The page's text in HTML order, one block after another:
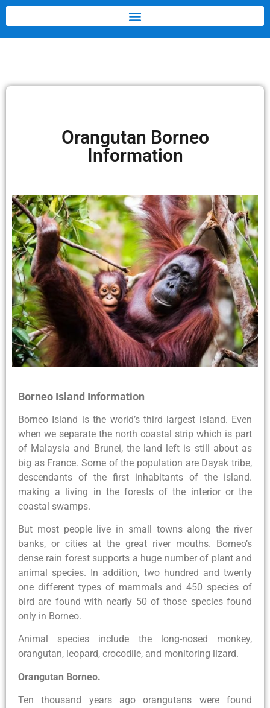
Orangutan Borneo
Information
Borneo Island Information
Borneo Island is the world’s third largest island. Even
when we separate the north coastal strip which is part
of Malaysia and Brunei, the land left is still about as
big as France. Some of the population are Dayak tribe,
descendants of the first inhabitants of the island.
making a living in the forests of the interior or the
coastal swamps.
But most people live in small towns along the river
banks, or cities at the great river mouths. Borneo’s
dense rain forest supports a huge number of plant and
animal species. In addition, two hundred and twenty
one different types of mammals and 450 species of
bird are found with nearly 50 of those species found
only in Borneo.
Animal species include the long-nosed monkey,
orangutan, leopard, crocodile, and monitoring lizard.
Orangutan Borneo.
Ten thousand years ago orangutans were found